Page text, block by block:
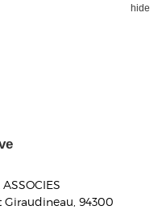
hide
Giraudineau, 94300